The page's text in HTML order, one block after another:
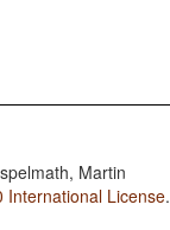
Martin
International License.